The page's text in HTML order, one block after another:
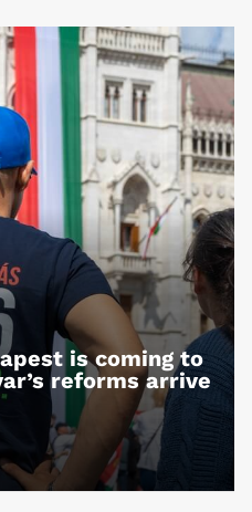
is coming to
reforms arrive